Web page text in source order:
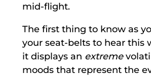
mid-flight.
The first thing to know as
your seat-belts to hear this
it displays an extreme
moods that represent the